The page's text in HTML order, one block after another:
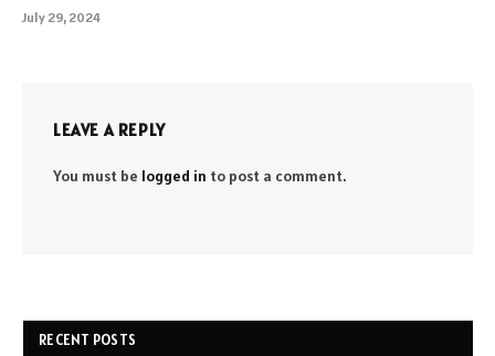
July 29, 2024
LEAVE A REPLY
You must be logged in to post a comment.
RECENT POSTS